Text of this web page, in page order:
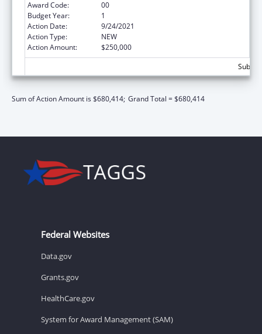
Award Code:
00
Budget Year:
1
Action Date:
9/24/2021
Action Type:
NEW
Action Amount:
$250,000
Sum of Action Amount is $680,414; Grand Total = $680,414
Federal Websites
Data.gov
Grants.gov
HealthCare.gov
System for Award Management (SAM)